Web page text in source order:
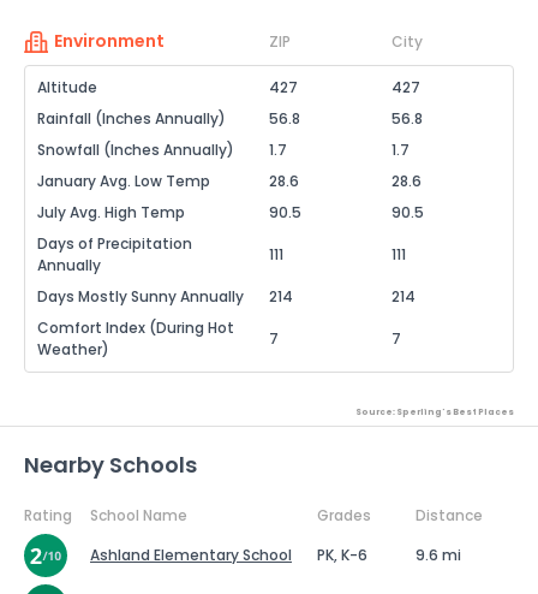
Environment ZIP City
Altitude 427
427
Rainfall (Inches Annually)
56.8
56.8
Snowfall (Inches Annually)
1.7
1.7
January Avg. Low Temp
28.6
28.6
July Avg. High Temp
90.5
90.5
Days of Precipitation
Annually
111 111
Days Mostly Sunny Annually 214
214
Comfort Index (During Hot
Weather)
7 7
Source: Sperling's Best Places
Nearby Schools
Rating School Name Grades
Distance
Ashland Elementary School
PK, K-6 9.6 mi